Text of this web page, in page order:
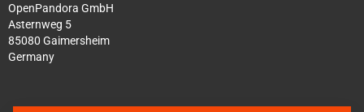
OpenPandora GmbH
Asternweg 5
85080 Gaimersheim
Germany